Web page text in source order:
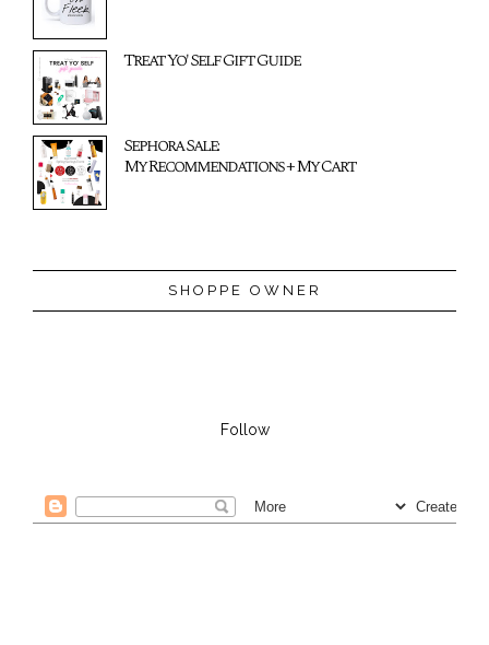
Treat Yo' Self Gift Guide
Sephora Sale:
My Recommendations + My Cart
SHOPPE OWNER
Follow